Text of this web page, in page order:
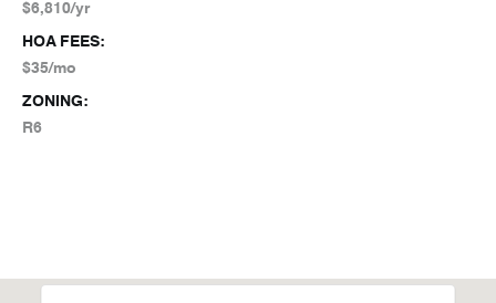
$6,810/yr
HOA FEES:
$35/mo
ZONING:
R6